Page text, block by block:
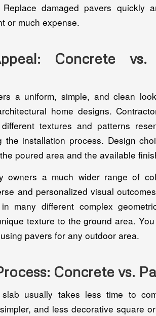
damaged pavers quickly
or much expense.
Concrete vs.
a uniform, simple, and clean
home designs.
textures and patterns
the installation process. Design
poured area and the available
owners a much wider range of
and personalized visual
many different complex
texture to the ground area.
pavers for any outdoor area.
Concrete vs.
usually takes less time to
and less decorative square